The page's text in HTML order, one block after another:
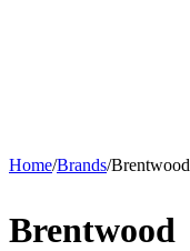
Home/Brands/Brentwood
Brentwood